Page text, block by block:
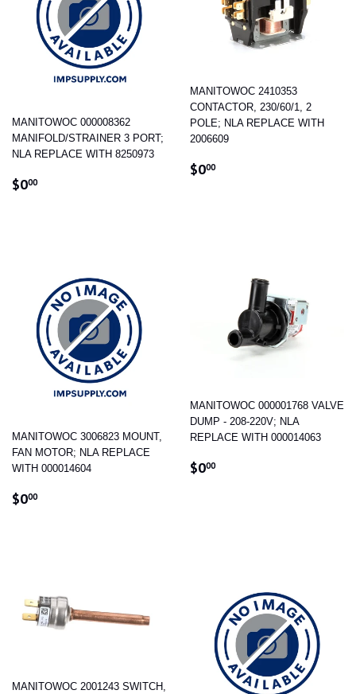
MANITOWOC 000008362
MANIFOLD/STRAINER 3 PORT;
NLA REPLACE WITH 8250973
REGULAR
$000$0.00
MANITOWOC 2410353
CONTACTOR, 230/60/1, 2
POLE; NLA REPLACE WITH
2006609
REGULAR
$000$0.00
MANITOWOC 3006823 MOUNT,
FAN MOTOR; NLA REPLACE
WITH 000014604
REGULAR
$000$0.00
MANITOWOC 000001768 VALVE
DUMP - 208-220V; NLA
REPLACE WITH 000014063
REGULAR
$000$0.00
MANITOWOC 2001243 SWITCH,